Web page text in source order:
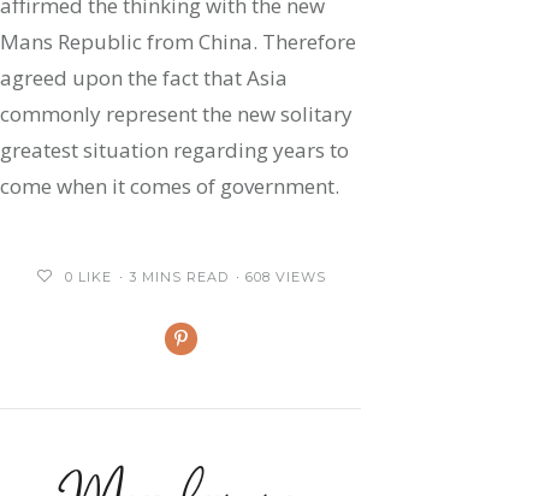
Mans Republic from China. Therefore
agreed upon the fact that Asia
commonly represent the new solitary
greatest situation regarding years to
come when it comes of government.
0 LIKE 3 MINS READ 608 VIEWS